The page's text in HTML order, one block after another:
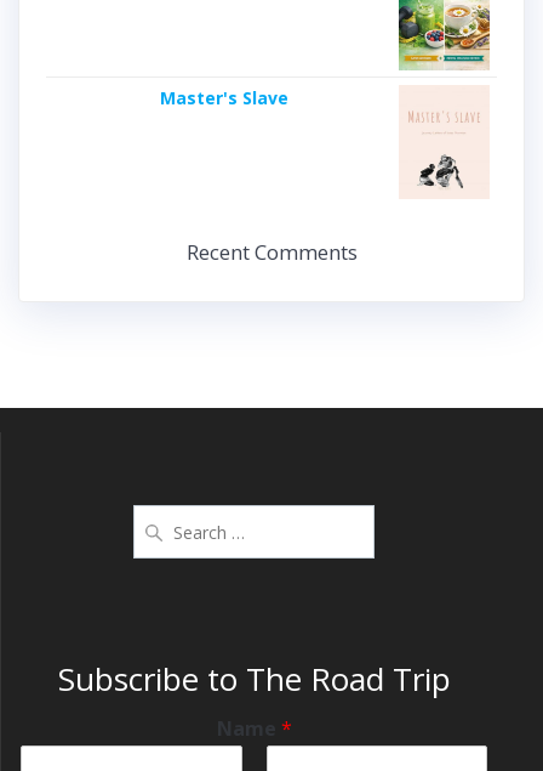
Master's Slave
Recent Comments
Subscribe to The Road Trip
Name *